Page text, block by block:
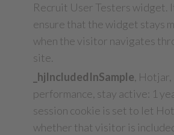
Recruit User Testers widget.
ensure that the widget stays
when the visitor navigates
site.
_hjIncludedInSample, Hotjar,
performance, stay active: 1
session cookie is set to let
whether that visitor is